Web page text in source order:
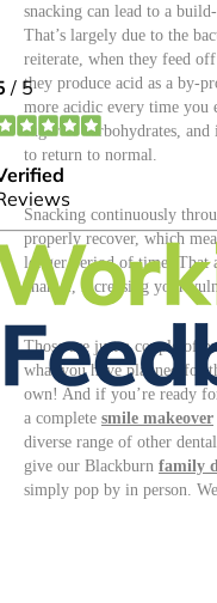
snacking can lead to a
That’s largely due to the
reiterate, when they feed
they produce acid as a by-
more acidic every time you
sugar or carbohydrates,
to return to normal.
Snacking continuously
properly recover, which
longer period of time. That
enamel, increasing your
Those are just a couple of
what you have planned for
own! And if you’re ready
a complete smile makeover
diverse range of other
give our Blackburn family
simply pop by in person.